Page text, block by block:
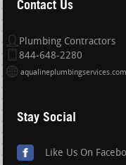
Contact Us
Plumbing Contractors
844-648-2280
aqualineplumbingservices.com
Stay Social
Like Us On